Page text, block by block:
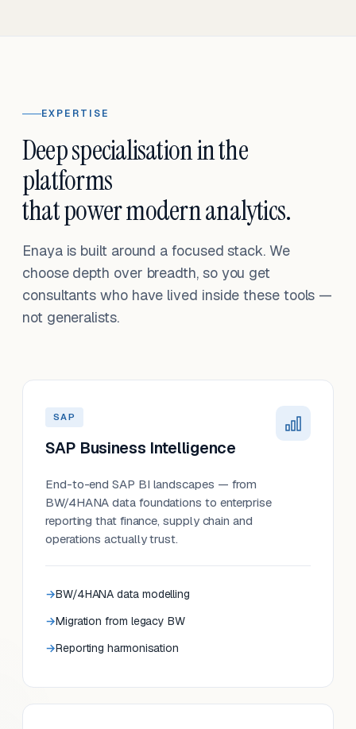
EXPERTISE
Deep specialisation in the
platforms
that power modern analytics.
Enaya is built around a focused stack. We
choose depth over breadth, so you get
consultants who have lived inside these tools —
not generalists.
SAP
SAP Business Intelligence
End-to-end SAP BI landscapes — from
BW/4HANA data foundations to enterprise
reporting that finance, supply chain and
operations actually trust.
BW/4HANA data modelling
Migration from legacy BW
Reporting harmonisation